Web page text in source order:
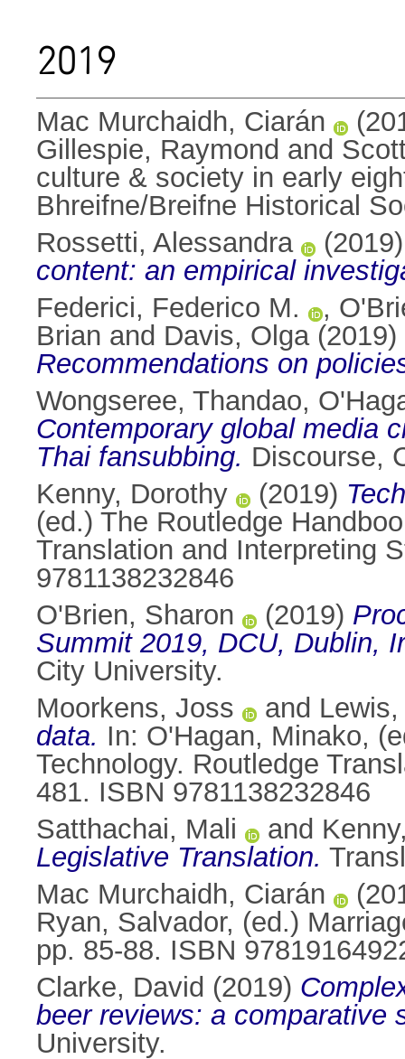
2019
Mac Murchaidh, Ciarán
Gillespie, Raymond and
culture & society in early
Bhreifne/Breifne Historical
Rossetti, Alessandra
content: an empirical
Federici, Federico M.
,
Brian and Davis, Olga(2019)
Recommendations on
Wongseree, Thandao,
Contemporary global media
Thai fansubbing. Discourse,
Kenny, Dorothy
(2019)
(ed.) The Routledge
Translation and Interpreting
9781138232846
O'Brien, Sharon
(2019)
Summit 2019, DCU, Dublin,
City University.
Moorkens, Joss
and
data. In: O'Hagan, Minako,
Technology. Routledge
481. ISBN 9781138232846
Satthachai, Mali
and
Legislative Translation.
Mac Murchaidh, Ciarán
Ryan, Salvador, (ed.)
pp. 85-88. ISBN
Clarke, David (2019)
beer reviews: a comparative
University.